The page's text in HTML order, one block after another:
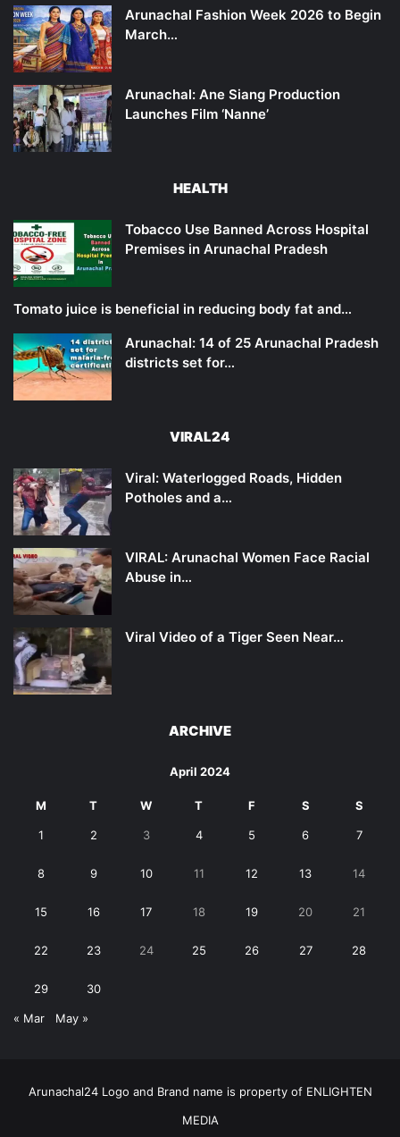
Arunachal Fashion Week 2026 to Begin
March…
Arunachal: Ane Siang Production
Launches Film ‘Nanne’
HEALTH
Tobacco Use Banned Across Hospital
Premises in Arunachal Pradesh
Tomato juice is beneficial in reducing body fat and…
Arunachal: 14 of 25 Arunachal Pradesh
districts set for…
VIRAL24
Viral: Waterlogged Roads, Hidden
Potholes and a…
VIRAL: Arunachal Women Face Racial
Abuse in…
Viral Video of a Tiger Seen Near…
ARCHIVE
April 2024
M T W T F S S
1 2 3 4 5 6 7
8 9 10 11 12 13 14
15 16 17 18 19 20 21
22 23 24 25 26 27 28
29 30
« Mar May »
Arunachal24 Logo and Brand name is property of ENLIGHTEN
MEDIA